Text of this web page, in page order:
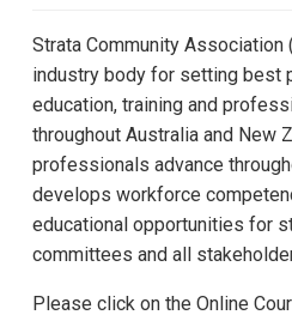
Strata Community Association
industry body for setting best
education, training and
throughout Australia and New
professionals advance
develops workforce
educational opportunities for
committees and all
Please click on the Online